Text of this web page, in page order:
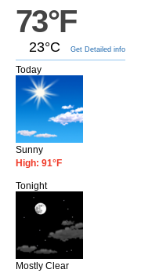
73°F
23°C Get Detailed info
Today
Sunny
High: 91°F
Tonight
Mostly Clear